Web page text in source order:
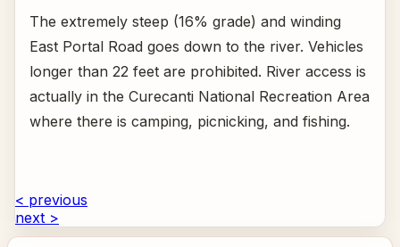
The extremely steep (16% grade) and winding
East Portal Road goes down to the river. Vehicles
longer than 22 feet are prohibited. River access is
actually in the Curecanti National Recreation Area
where there is camping, picnicking, and fishing.
< previous
next >